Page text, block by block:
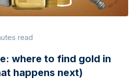
read
where to find gold in
happens next)